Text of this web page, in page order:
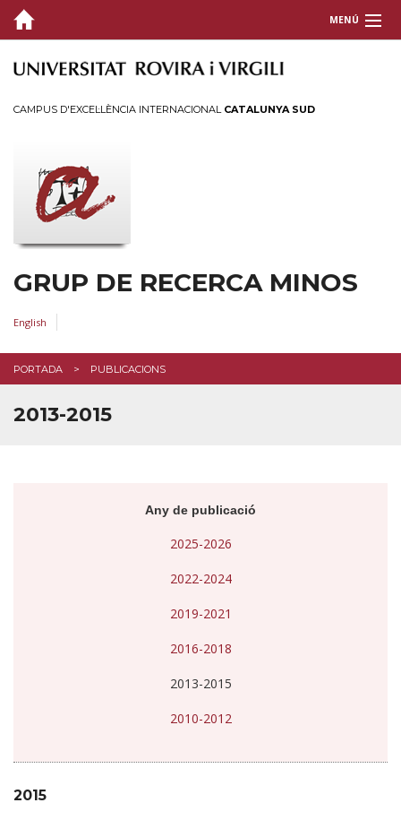
MENÚ
QUI SOM
Últimes
Anteriors
CONTACTE
ACCÉS
CAMPUS D'EXCEL·LÈNCIA INTERNACIONAL CATALUNYA SUD
GRUP DE RECERCA MINOS
English
PORTADA PUBLICACIONS
2013-2015
Any de publicació
2025-2026
2022-2024
2019-2021
2016-2018
2013-2015
2010-2012
2015